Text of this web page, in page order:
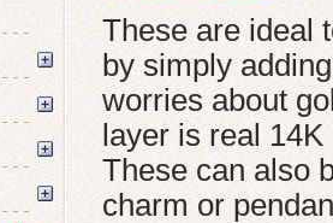
These are ideal
by simply
worries about
layer is real 14K
These can also
charm or